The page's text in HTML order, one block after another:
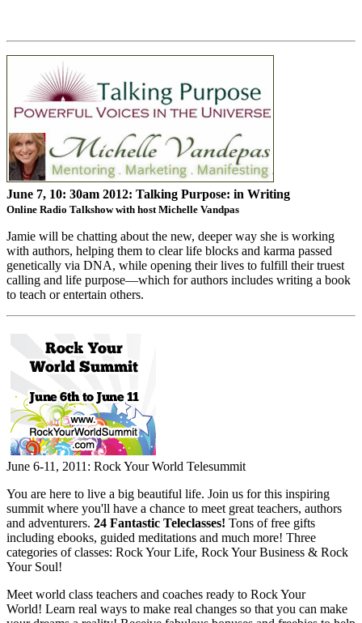
June 7, 10: 30am 2012: Talking Purpose: in Writing
Online Radio Talkshow with host Michelle Vandpas
Jamie will be chatting about the new, deeper way she is working
with authors, helping them to clear life blocks and karma passed
genetically via DNA, while opening their lives to fulfill their truest
calling and life purpose—which for authors includes writing a book
to teach or entertain others.
June 6-11, 2011: Rock Your World Telesummit
You are here to live a big beautiful life. Join us for this inspiring
summit where you'll have a chance to meet great teachers, authors
and adventurers. 24 Fantastic Teleclasses! Tons of free gifts
including ebooks, guided meditations and much more! Three
categories of classes: Rock Your Life, Rock Your Business & Rock
Your Soul!
Meet world class teachers and coaches ready to Rock Your
World! Learn real ways to make real changes so that you can make